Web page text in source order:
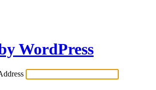
WordPress